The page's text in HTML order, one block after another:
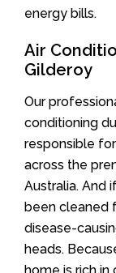
energy bills.
Air
Gilderoy
Our
conditioning
responsible
across the
Australia. And
been cleaned
disease-
heads.